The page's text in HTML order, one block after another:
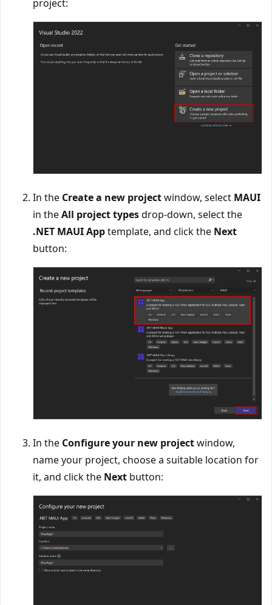
project:
In the Create a new projectwindow, select MAUI
in theAll project typesdrop-down, select the
.NET MAUI Apptemplate, and click the Next
button:
In the Configure your new projectwindow,
name your project, choose a suitable location for
it, and click the Next button: